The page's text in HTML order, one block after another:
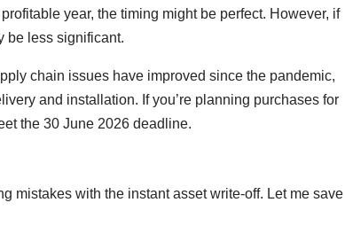
year, the timing might be perfect. However, if
be less significant.
chain issues have improved since the pandemic,
and installation. If you’re planning purchases for
the 30 June 2026 deadline.
mistakes with the instant asset write-off. Let me save